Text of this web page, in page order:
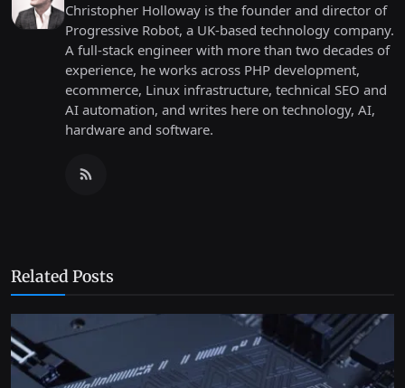
Christopher Holloway is the founder and director of
Progressive Robot, a UK-based technology company.
A full-stack engineer with more than two decades of
experience, he works across PHP development,
ecommerce, Linux infrastructure, technical SEO and
AI automation, and writes here on technology, AI,
hardware and software.
Related Posts